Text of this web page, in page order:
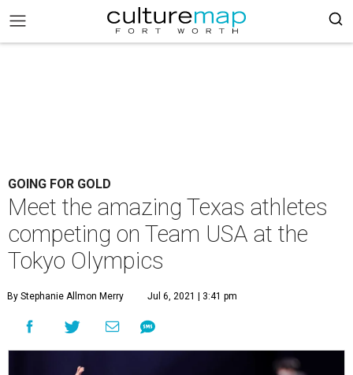
GOING FOR GOLD
Meet the amazing Texas athletes
competing on Team USA at the
Tokyo Olympics
By Stephanie Allmon Merry Jul 6, 2021 | 3:41 pm